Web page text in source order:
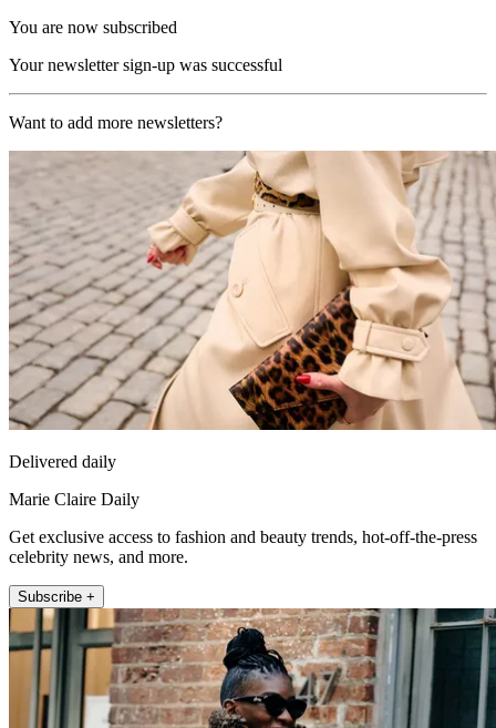
You are now subscribed
Your newsletter sign-up was successful
Want to add more newsletters?
Delivered daily
Marie Claire Daily
Get exclusive access to fashion and beauty trends, hot-off-the-press
celebrity news, and more.
Subscribe +